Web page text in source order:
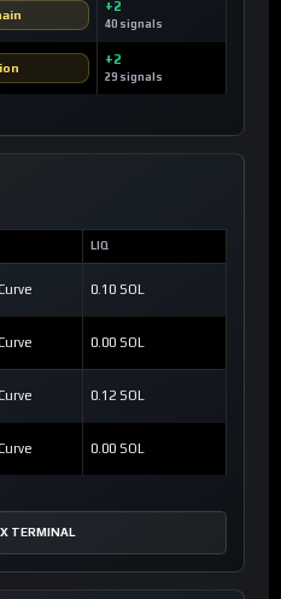
+2
40 signals
+2
29 signals
LIQ
0.10 SOL
0.00 SOL
0.12 SOL
0.00 SOL
TERMINAL